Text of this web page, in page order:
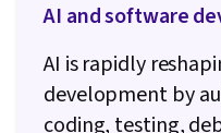
AI and software
AI is rapidly
development by
coding, testing,